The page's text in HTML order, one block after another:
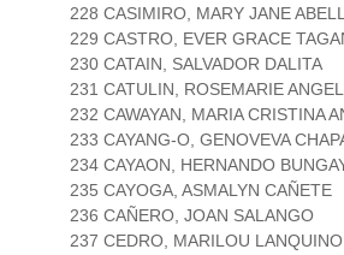
228 CASIMIRO, MARY JANE
229 CASTRO, EVER GRACE
230 CATAIN, SALVADOR DALITA
231 CATULIN, ROSEMARIE
232 CAWAYAN, MARIA CRISTINA
233 CAYANG-O, GENOVEVA
234 CAYAON, HERNANDO
235 CAYOGA, ASMALYN CAÑETE
236 CAÑERO, JOAN SALANGO
237 CEDRO, MARILOU LANQUINO